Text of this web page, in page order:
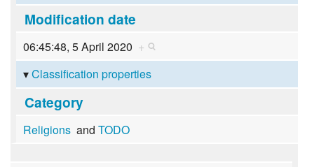
Modification date
06:45:48, 5 April 2020 +
Classification properties
Category
Religionsand TODO